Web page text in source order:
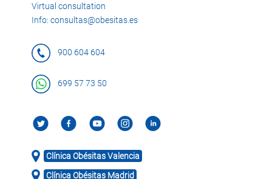
Virtual consultation
Info: consultas@obesitas.es
900 604 604
699 57 73 50
Clínica Obésitas Valencia
Clínica Obésitas Madrid